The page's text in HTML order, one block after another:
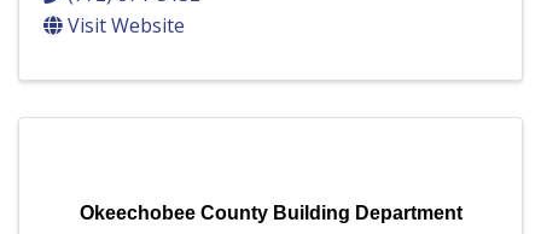
Visit Website
Okeechobee County Building Department